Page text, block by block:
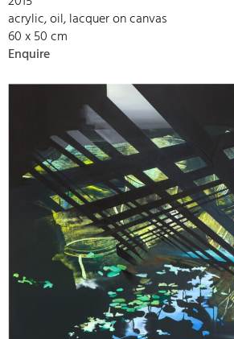
acrylic, oil, lacquer on canvas
60 x 50 cm
Enquire